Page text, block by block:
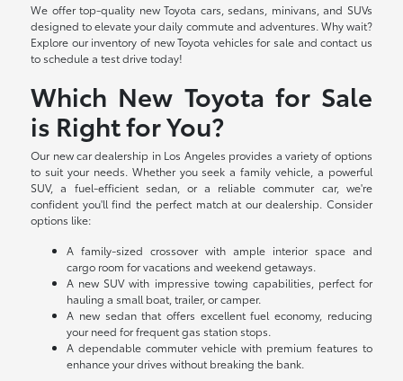
We offer top-quality new Toyota cars, sedans, minivans, and SUVs
designed to elevate your daily commute and adventures. Why wait?
Explore our inventory of new Toyota vehicles for sale and contact us
to schedule a test drive today!
Which New Toyota for Sale
is Right for You?
Our new car dealership in Los Angeles provides a variety of options
to suit your needs. Whether you seek a family vehicle, a powerful
SUV, a fuel-efficient sedan, or a reliable commuter car, we're
confident you'll find the perfect match at our dealership. Consider
options like:
A family-sized crossover with ample interior space and
cargo room for vacations and weekend getaways.
A new SUV with impressive towing capabilities, perfect for
hauling a small boat, trailer, or camper.
A new sedan that offers excellent fuel economy, reducing
your need for frequent gas station stops.
A dependable commuter vehicle with premium features to
enhance your drives without breaking the bank.